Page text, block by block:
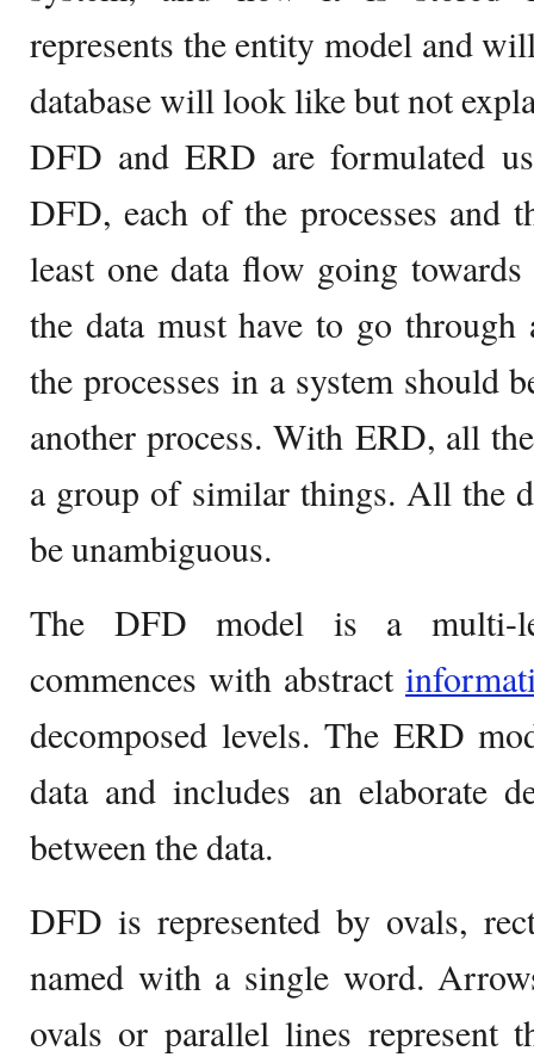
represents the entity model and
database will look like but not
DFD and ERD are formulated
DFD, each of the processes and
least one data flow going
the data must have to go
the processes in a system should
another process. With ERD, all
a group of similar things. All the
be unambiguous.
The DFD model is a multi-
commences with abstract
decomposed levels. The ERD
data and includes an elaborate
between the data.
DFD is represented by ovals,
named with a single word.
ovals or parallel lines represent